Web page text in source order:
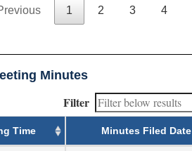
1 2 3 4
Minutes
Filter
Time Minutes Filed Date